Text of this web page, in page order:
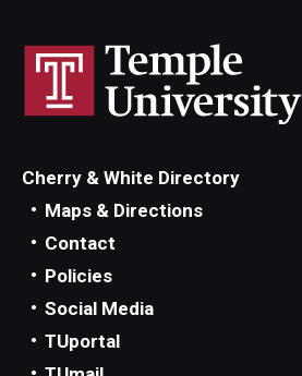
Cherry & White Directory
Maps & Directions
Contact
Policies
Social Media
TUportal